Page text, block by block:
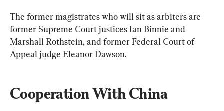
The former magistrates who will sit as arbiters are
former Supreme Court justices Ian Binnie and
Marshall Rothstein, and former Federal Court of
Appeal judge Eleanor Dawson.
Cooperation With China